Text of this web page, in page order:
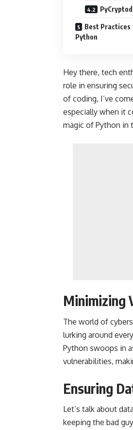
Best Practices
Python
Hey there, tech
role in ensuring
of coding, I’ve
especially when it
magic of Python in
Minimizing
The world of
lurking around
Python swoops in
vulnerabilities,
Ensuring
Let’s talk about
keeping the bad